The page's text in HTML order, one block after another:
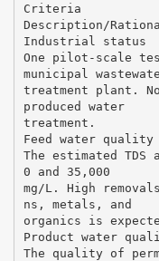
Criteria
Description/
Industrial status
One pilot-scale
municipal
treatment plant.
produced water
treatment.
Feed water quality
The estimated
0 and 35,000
mg/L. High
ns, metals, and
organics is
Product water
The quality of